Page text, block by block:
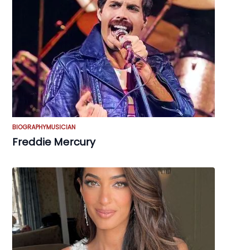
BIOGRAPHYMUSICIAN
Freddie Mercury